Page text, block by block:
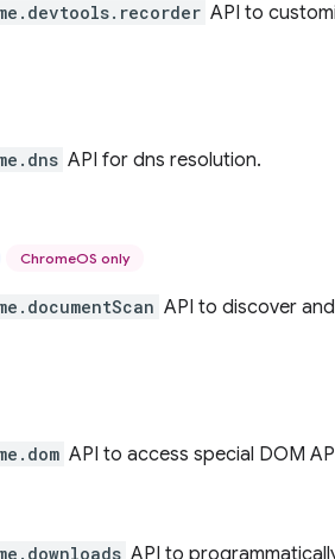
API to
API for dns resolution.
ChromeOS only
API to discover
API to access special DOM
API to